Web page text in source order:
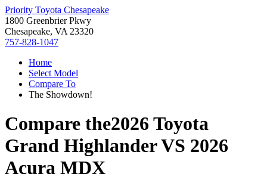
Priority Toyota Chesapeake
1800 Greenbrier Pkwy
Chesapeake, VA 23320
757-828-1047
Home
Select Model
Compare To
The Showdown!
Compare the2026 Toyota
Grand HighlanderVS 2026
Acura MDX